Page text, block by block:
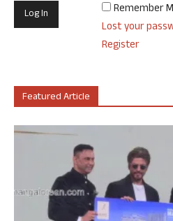
Remember
Lost your
Register
Featured Article